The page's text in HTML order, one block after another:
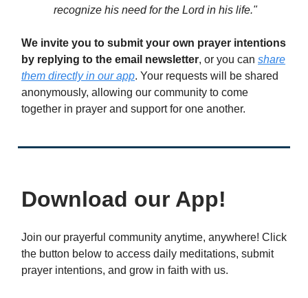
recognize his need for the Lord in his life."
We invite you to submit your own prayer intentions
by replying to the email newsletter, or you can share
them directly in our app. Your requests will be shared
anonymously, allowing our community to come
together in prayer and support for one another.
Download our App!
Join our prayerful community anytime, anywhere! Click
the button below to access daily meditations, submit
prayer intentions, and grow in faith with us.